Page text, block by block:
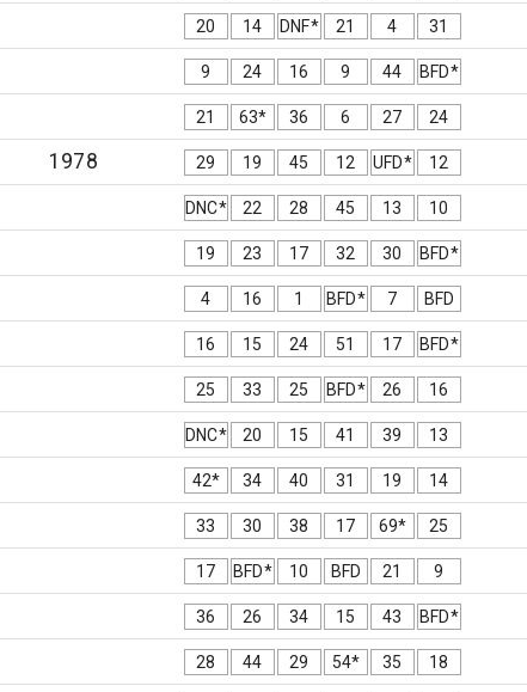
20 14 DNF* 21 4 31
9 24 16 9 44 BFD*
21 63* 36 6 27 24
1978 29 19 45 12 UFD* 12
DNC* 22 28 45 13 10
19 23 17 32 30 BFD*
4 16 1 BFD* 7 BFD
16 15 24 51 17 BFD*
25 33 25 BFD* 26 16
DNC* 20 15 41 39 13
42* 34 40 31 19 14
33 30 38 17 69* 25
17 BFD* 10 BFD 21 9
36 26 34 15 43 BFD*
28 44 29 54* 35 18